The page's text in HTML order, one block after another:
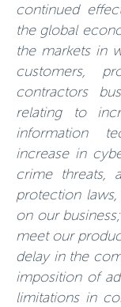
continued
the global
the markets in
customers,
contractors
relating to
information
increase in
crime threats,
protection
on our
meet our
delay in the
imposition of
limitations in